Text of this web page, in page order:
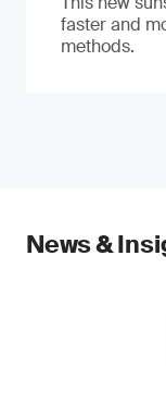
faster and
methods.
News &